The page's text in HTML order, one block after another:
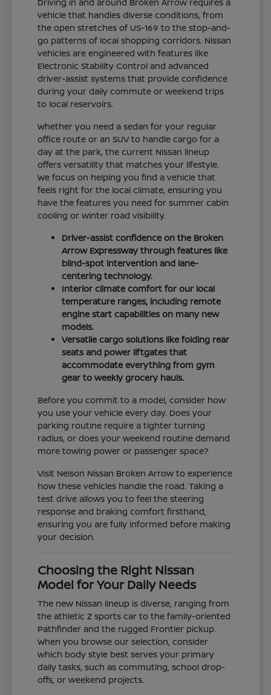
vehicle that handles diverse conditions, from
the open stretches of US-169 to the stop-and-
go patterns of local shopping corridors. Nissan
vehicles are engineered with features like
Electronic Stability Control and advanced
driver-assist systems that provide confidence
during your daily commute or weekend trips
to local reservoirs.
Whether you need a sedan for your regular
office route or an SUV to handle cargo for a
day at the park, the current Nissan lineup
offers versatility that matches your lifestyle.
We focus on helping you find a vehicle that
feels right for the local climate, ensuring you
have the features you need for summer cabin
cooling or winter road visibility.
Driver-assist confidence on the Broken
Arrow Expressway through features like
blind-spot intervention and lane-
centering technology.
Interior climate comfort for our local
temperature ranges, including remote
engine start capabilities on many new
models.
Versatile cargo solutions like folding rear
seats and power liftgates that
accommodate everything from gym
gear to weekly grocery hauls.
Before you commit to a model, consider how
you use your vehicle every day. Does your
parking routine require a tighter turning
radius, or does your weekend routine demand
more towing power or passenger space?
Visit Nelson Nissan Broken Arrow to experience
how these vehicles handle the road. Taking a
test drive allows you to feel the steering
response and braking comfort firsthand,
ensuring you are fully informed before making
your decision.
Choosing the Right Nissan
Model for Your Daily Needs
The new Nissan lineup is diverse, ranging from
the athletic Z sports car to the family-oriented
Pathfinder and the rugged Frontier pickup.
When you browse our selection, consider
which body style best serves your primary
daily tasks, such as commuting, school drop-
offs, or weekend projects.